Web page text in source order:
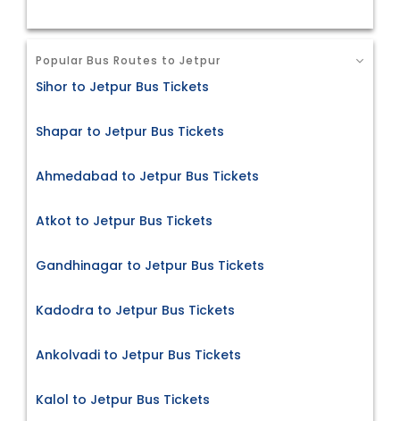
Popular Bus Routes to Jetpur
Sihor to Jetpur Bus Tickets
Shapar to Jetpur Bus Tickets
Ahmedabad to Jetpur Bus Tickets
Atkot to Jetpur Bus Tickets
Gandhinagar to Jetpur Bus Tickets
Kadodra to Jetpur Bus Tickets
Ankolvadi to Jetpur Bus Tickets
Kalol to Jetpur Bus Tickets